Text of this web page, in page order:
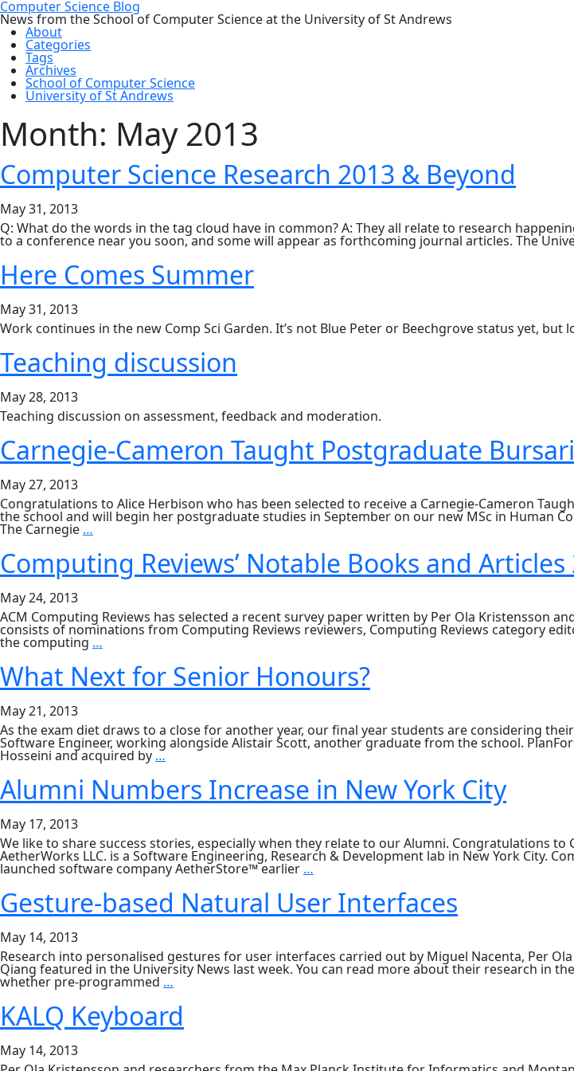
Computer Science Blog
News from the School of Computer Science at the University of St Andrews
About
Categories
Tags
Archives
School of Computer Science
University of St Andrews
Month: May 2013
Computer Science Research 2013 & Beyond
May 31, 2013
Q: What do the words in the tag cloud have in common? A: They all relate to research
to a conference near you soon, and some will appear as forthcoming journal articles. The
Here Comes Summer
May 31, 2013
Work continues in the new Comp Sci Garden. It’s not Blue Peter or Beechgrove status yet, but
Teaching discussion
May 28, 2013
Teaching discussion on assessment, feedback and moderation.
Carnegie-Cameron Taught Postgraduate
May 27, 2013
Congratulations to Alice Herbison who has been selected to receive a Carnegie-Cameron
the school and will begin her postgraduate studies in September on our new MSc in Human
The Carnegie … Carnegie-
Cameron
Taught
Postgraduate
Bursaries
Computing Reviews’ Notable Books and Articles
May 24, 2013
ACM Computing Reviews has selected a recent survey paper written by Per Ola Kristensson
consists of nominations from Computing Reviews reviewers, Computing Reviews category
the computing …
Reviews’
Notable
Books
and
What Next for Senior Honours?
May 21, 2013
As the exam diet draws to a close for another year, our final year students are considering
Software Engineer, working alongside Alistair Scott, another graduate from the school.
Hosseini and acquired by …What
Next
Senior
Honours?
Alumni Numbers Increase in New York City
May 17, 2013
We like to share success stories, especially when they relate to our Alumni. Congratulations
AetherWorks LLC. is a Software Engineering, Research & Development lab in New York City.
launched software company AetherStore™ earlier …
Numbers
Increase
in
New
Gesture-based Natural User Interfaces
May 14, 2013
Research into personalised gestures for user interfaces carried out by Miguel Nacenta, Per
Qiang featured in the University News last week. You can read more about their research in
whether pre-programmed … Gesture-
based
Natural
User
Interfaces
KALQ Keyboard
May 14, 2013